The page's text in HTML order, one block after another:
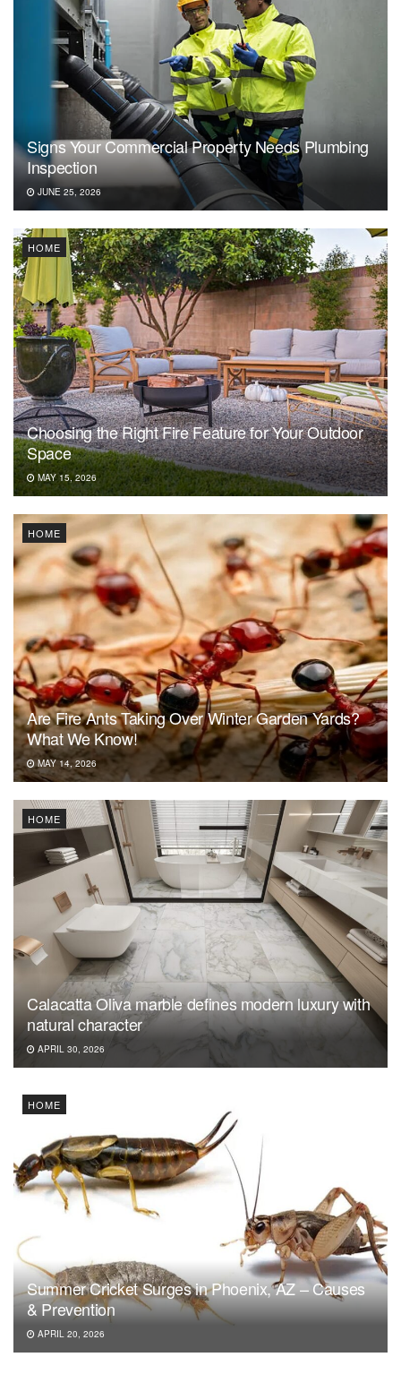
Signs Your Commercial Property Needs Plumbing
Inspection
JUNE 25, 2026
HOME
Choosing the Right Fire Feature for Your Outdoor
Space
MAY 15, 2026
HOME
Are Fire Ants Taking Over Winter Garden Yards?
What We Know!
MAY 14, 2026
HOME
Calacatta Oliva marble defines modern luxury with
natural character
APRIL 30, 2026
HOME
Summer Cricket Surges in Phoenix, AZ – Causes
& Prevention
APRIL 20, 2026